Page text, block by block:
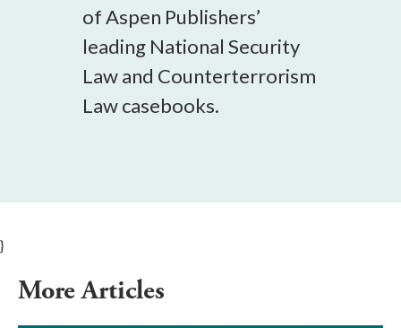
of Aspen Publishers’
leading National Security
Law and Counterterrorism
Law casebooks.
}
More Articles